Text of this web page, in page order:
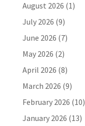
August 2026 (1)
July 2026 (9)
June 2026 (7)
May 2026 (2)
April 2026 (8)
March 2026 (9)
February 2026 (10)
January 2026 (13)